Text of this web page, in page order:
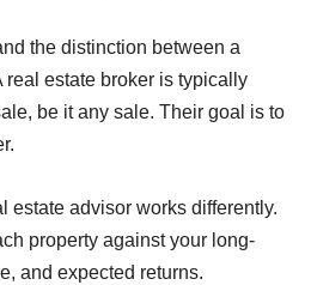
the distinction between a
real estate broker is typically
be it any sale. Their goal is to
estate advisor works differently.
property against your long-
and expected returns.